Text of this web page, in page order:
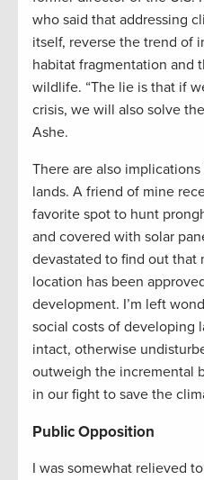
who said that addressing
itself, reverse the trend of
habitat fragmentation and
wildlife. “The lie is that if
crisis, we will also solve
Ashe.
There are also
lands. A friend of mine
favorite spot to hunt
and covered with solar
devastated to find out that
location has been
development. I’m left
social costs of developing
intact, otherwise
outweigh the incremental
in our fight to save the
Public Opposition
I was somewhat relieved